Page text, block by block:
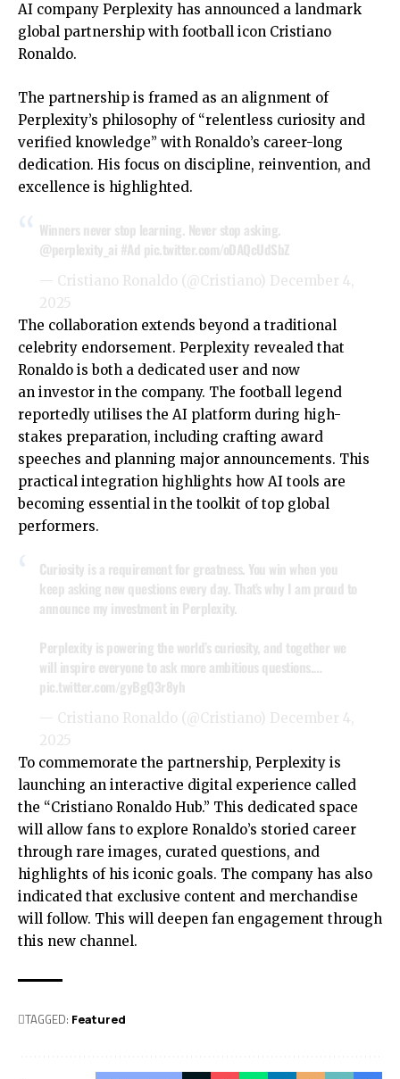
AI company Perplexity has announced a landmark
global partnership with football icon Cristiano
Ronaldo.
The partnership is framed as an alignment of
Perplexity’s philosophy of “relentless curiosity and
verified knowledge” with Ronaldo’s career-long
dedication. His focus on discipline, reinvention, and
excellence is highlighted.
Winners never stop learning. Never stop asking.
@perplexity_ai #Ad pic.twitter.com/oDAQcUdSbZ
— Cristiano Ronaldo (@Cristiano) December 4,
2025
The collaboration extends beyond a traditional
celebrity endorsement. Perplexity revealed that
Ronaldo is both a dedicated user and now
an investor in the company. The football legend
reportedly utilises the AI platform during high-
stakes preparation, including crafting award
speeches and planning major announcements. This
practical integration highlights how AI tools are
becoming essential in the toolkit of top global
performers.
Curiosity is a requirement for greatness. You win when you
keep asking new questions every day. That’s why I am proud to
announce my investment in Perplexity.
Perplexity is powering the world’s curiosity, and together we
will inspire everyone to ask more ambitious questions.…
pic.twitter.com/gyBgQ3r8yh
— Cristiano Ronaldo (@Cristiano) December 4,
2025
To commemorate the partnership, Perplexity is
launching an interactive digital experience called
the “Cristiano Ronaldo Hub.” This dedicated space
will allow fans to explore Ronaldo’s storied career
through rare images, curated questions, and
highlights of his iconic goals. The company has also
indicated that exclusive content and merchandise
will follow. This will deepen fan engagement through
this new channel.
TAGGED: Featured